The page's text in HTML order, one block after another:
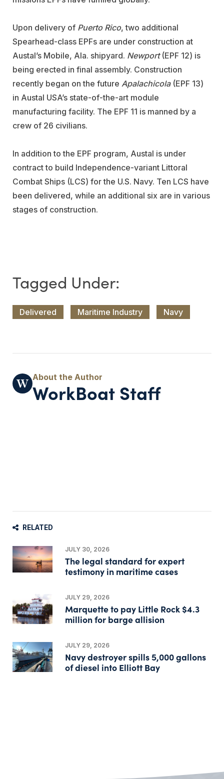
Upon delivery of Puerto Rico, two additional
Spearhead-class EPFs are under construction at
Austal’s Mobile, Ala. shipyard. Newport(EPF 12) is
being erected in final assembly. Construction
recently began on the future Apalachicola(EPF 13)
in Austal USA’s state-of-the-art module
manufacturing facility. The EPF 11 is manned by a
crew of 26 civilians.
In addition to the EPF program, Austal is under
contract to build Independence-variant Littoral
Combat Ships (LCS) for the U.S. Navy. Ten LCS have
been delivered, while an additional six are in various
stages of construction.
Delivered Maritime Industry Navy
WorkBoat Staff
RELATED
JULY 30, 2026
The legal standard for expert
testimony in maritime cases
JULY 29, 2026
Marquette to pay Little Rock $4.3
million for barge allision
JULY 29, 2026
Navy destroyer spills 5,000 gallons
of diesel into Elliott Bay